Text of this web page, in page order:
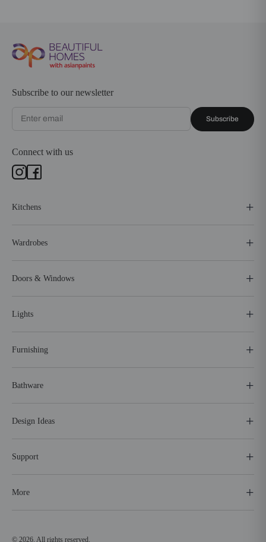
Subscribe to our newsletter
Subscribe
Connect with us
Kitchens
Wardrobes
Doors & Windows
Lights
Furnishing
Bathware
Design Ideas
Support
More
© 2026. All rights reserved.